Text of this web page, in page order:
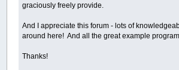
graciously freely provide.
And I appreciate this forum - lots of
around here! And all the great example
Thanks!